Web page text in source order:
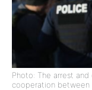
Photo: The arrest
cooperation between